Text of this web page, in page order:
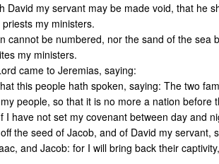
David my servant may be made void, that he
my ministers.
cannot be numbered, nor the sand of the sea
my ministers.
came to Jeremias, saying:
this people hath spoken, saying: The two
people, so that it is no more a nation before
I have not set my covenant between day and
the seed of Jacob, and of David my
and Jacob: for I will bring back their